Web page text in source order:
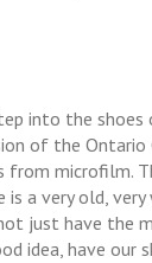
into the
of the Ontario
from microfilm.
is a very old,
just have the
idea, have our